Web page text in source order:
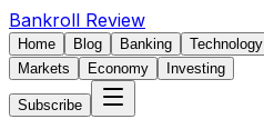
Bankroll Review
Home Blog Banking Technology
Markets
Economy Investing
Subscribe